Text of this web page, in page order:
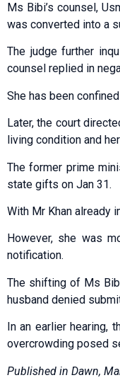
Ms Bibi’s counsel,
was converted into a
The judge further
counsel replied in
She has been
Later, the court
living condition and
The former prime
state gifts on Jan 31.
With Mr Khan already
How­ever, she was
notification.
The shifting of Ms
husband denied
In an earlier hearing,
overcrowding posed
Published in Dawn,